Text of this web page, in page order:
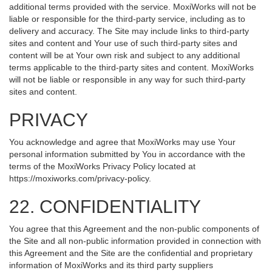
additional terms provided with the service. MoxiWorks will not be
liable or responsible for the third-party service, including as to
delivery and accuracy. The Site may include links to third-party
sites and content and Your use of such third-party sites and
content will be at Your own risk and subject to any additional
terms applicable to the third-party sites and content. MoxiWorks
will not be liable or responsible in any way for such third-party
sites and content.
PRIVACY
You acknowledge and agree that MoxiWorks may use Your
personal information submitted by You in accordance with the
terms of the MoxiWorks Privacy Policy located at
https://moxiworks.com/privacy-policy.
22. CONFIDENTIALITY
You agree that this Agreement and the non-public components of
the Site and all non-public information provided in connection with
this Agreement and the Site are the confidential and proprietary
information of MoxiWorks and its third party suppliers